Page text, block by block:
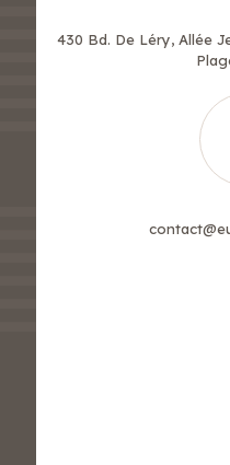
430 Bd. De Léry, Allée